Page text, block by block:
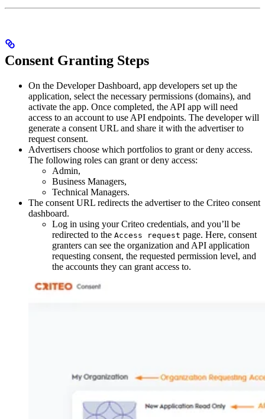
Consent Granting Steps
On the Developer Dashboard, app developers set up the
application, select the necessary permissions (domains), and
activate the app. Once completed, the API app will need
access to an account to use API endpoints. The developer will
generate a consent URL and share it with the advertiser to
request consent.
Advertisers choose which portfolios to grant or deny access.
The following roles can grant or deny access:
Admin,
Business Managers,
Technical Managers.
The consent URL redirects the advertiser to the Criteo consent
dashboard.
Log in using your Criteo credentials, and you’ll be
redirected to the Access request page. Here, consent
granters can see the organization and API application
requesting consent, the requested permission level, and
the accounts they can grant access to.